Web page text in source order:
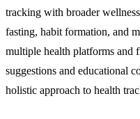
tracking with broader
fasting, habit formation, and
multiple health platforms and
suggestions and educational
holistic approach to health